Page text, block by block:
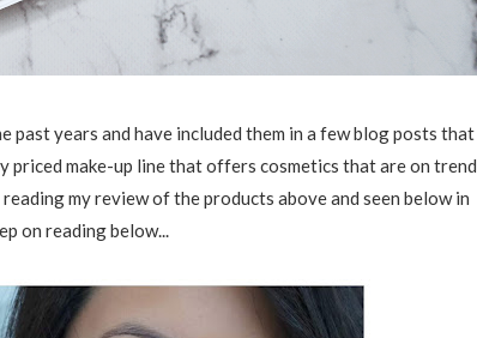
past years and have included them in a few blog posts that
priced make-up line that offers cosmetics that are on trend
my review of the products above and seen below in
on reading below...